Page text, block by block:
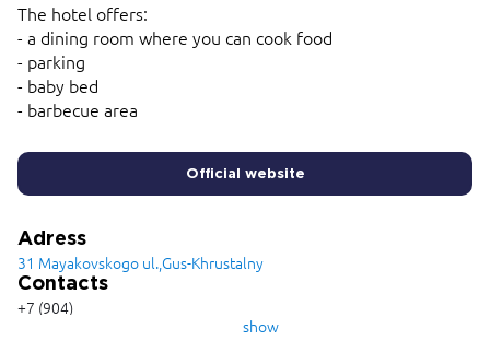
Official website
The hotel offers:
- a dining room where you can cook food
- parking
- baby bed
- barbecue area
Adress
31 Mayakovskogo ul.,Gus-Khrustalny
Contacts
+7 (904)
show